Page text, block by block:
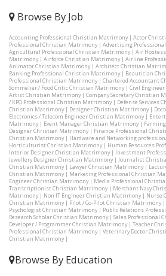
Browse By Job
Accounting Professional Christian Matrimony| Actor
Professional Christian Matrimony| Advertising
Agricultural Professional Christian Matrimony| Air
Matrimony| Airforce Christian Matrimony| Airline
Animator Christian Matrimony| Architect Christian
Banking Professional Christian Matrimony| Beautician
Professional Christian Matrimony| Chartered Accountant
Sommelier / Food Critic Christian Matrimony| Civil
Artist Christian Matrimony| Company Secretary Christian
/ KPO Professional Christian Matrimony| Defense Services
Christian Matrimony| Designer Christian Matrimony|
Electronics / Telecom Engineer Christian Matrimony|
Matrimony| Event Manager Christian Matrimony|
Designer Christian Matrimony| Finance Professional
Christian Matrimony| Hardware and Networking
Horticulturist Christian Matrimony| Human Resources
Interior Designer Christian Matrimony| Investment
Jewellery Designer Christian Matrimony| Journalist
Christian Matrimony| Lawyer Christian Matrimony|
Christian Matrimony| Marketing Professional Christian
Engineer Christian Matrimony| Media Professional
Transcriptionist Christian Matrimony| Merchant Navy
Matrimony| Non IT Engineer Christian Matrimony| Nurse
Christian Matrimony| Pilot / Co-Pilot Christian Matrimony|
Psychologist Christian Matrimony| Public Relations
Research Scholar Christian Matrimony| Sales Professional
Developer / Programmer Christian Matrimony| Teacher
Professional Christian Matrimony| Veterinary Doctor
Christian Matrimony|
Browse By Education